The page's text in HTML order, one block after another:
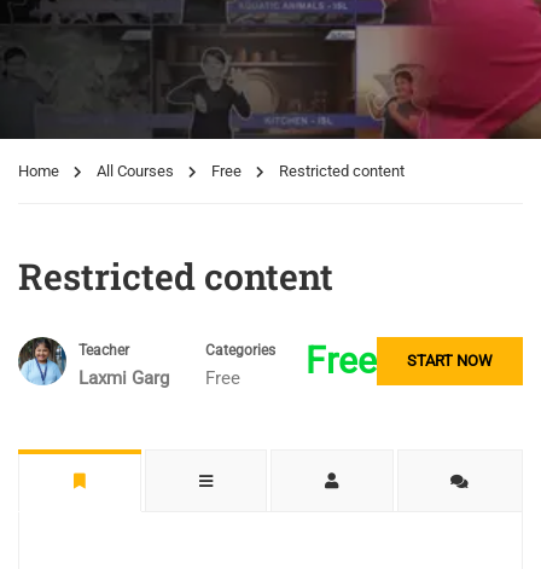
Home All Courses Free Restricted content
Restricted content
Teacher
Laxmi Garg
Categories
Free Free START NOW